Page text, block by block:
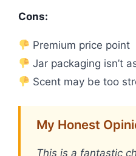
Cons:
Premium price point
Jar packaging isn’t
Scent may be too
My Honest
This is a fantastic